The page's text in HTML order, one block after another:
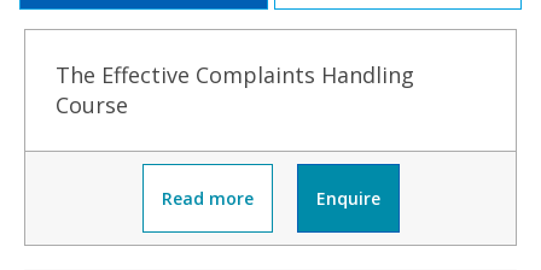
The Effective Complaints Handling
Course
Read more Enquire